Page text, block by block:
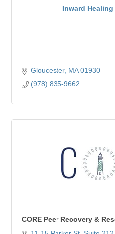
Inward
Gloucester MA 01930
(978) 835-9662
CORE Peer Recovery &